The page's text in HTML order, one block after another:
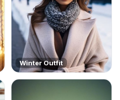
Winter Outfit